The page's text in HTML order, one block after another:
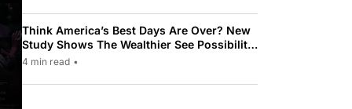
Think America’s Best Days Are Over? New
Study Shows The Wealthier See Possibility
While Most Americans See Decline
4 min read •